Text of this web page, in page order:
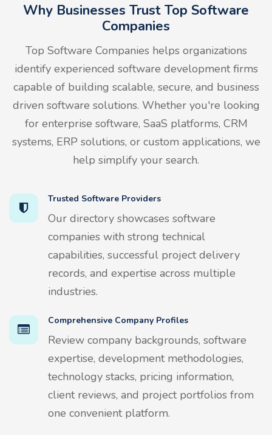
Why Businesses Trust Top Software
Companies
Top Software Companies helps organizations
identify experienced software development firms
capable of building scalable, secure, and business
driven software solutions. Whether you're looking
for enterprise software, SaaS platforms, CRM
systems, ERP solutions, or custom applications, we
help simplify your search.
Trusted Software Providers
Our directory showcases software
companies with strong technical
capabilities, successful project delivery
records, and expertise across multiple
industries.
Comprehensive Company Profiles
Review company backgrounds, software
expertise, development methodologies,
technology stacks, pricing information,
client reviews, and project portfolios from
one convenient platform.